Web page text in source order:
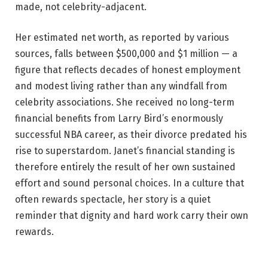
made, not celebrity-adjacent.
Her estimated net worth, as reported by various
sources, falls between $500,000 and $1 million — a
figure that reflects decades of honest employment
and modest living rather than any windfall from
celebrity associations. She received no long-term
financial benefits from Larry Bird’s enormously
successful NBA career, as their divorce predated his
rise to superstardom. Janet’s financial standing is
therefore entirely the result of her own sustained
effort and sound personal choices. In a culture that
often rewards spectacle, her story is a quiet
reminder that dignity and hard work carry their own
rewards.